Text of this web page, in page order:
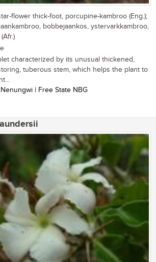
flower thick-foot, porcupine-kambroo (Eng.);
bobbejaankos, ystervarkkambroo,
characterized by its unusual thickened,
tuberous stem, which helps the plant to
| Free State NBG